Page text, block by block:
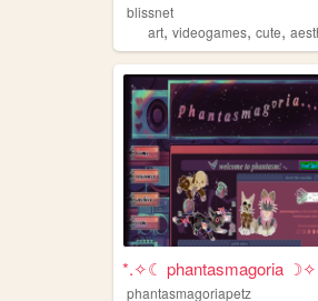
blissnet
art, videogames, cute,
*.✧☾ phantasmagoria
phantasmagoriapetz